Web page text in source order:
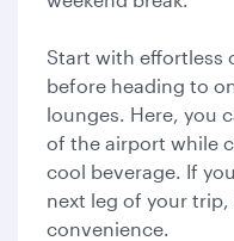
Start with effortless
before heading to
lounges. Here, you
of the airport while
cool beverage. If
next leg of your
convenience.